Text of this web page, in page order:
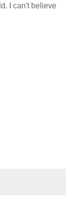
I can't believe